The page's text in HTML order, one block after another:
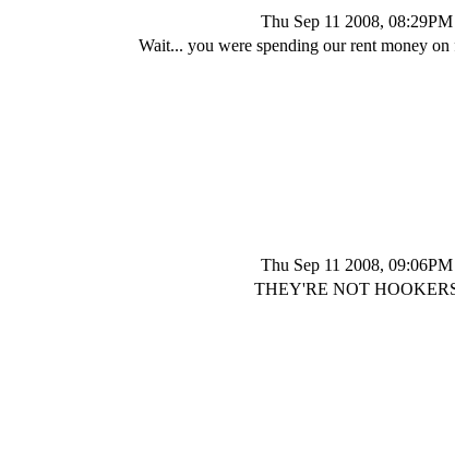
Thu Sep 11 2008, 08:29PM
Wait... you were spending our rent money
Thu Sep 11 2008, 09:06PM
THEY'RE NOT